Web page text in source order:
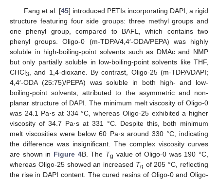
Fang et al. [45] introduced PETIs incorporating DAPI, a rigid
structure featuring four side groups: three methyl groups and
one phenyl group, compared to BAFL, which contains two
phenyl groups. Oligo-0 (m-TDPA/4,4′-ODA/PEPA) was highly
soluble in high-boiling-point solvents such as DMAc and NMP
but only partially soluble in low-boiling-point solvents like THF,
CHCl3
, and 1,4-dioxane. By contrast, Oligo-25 (m-TDPA/DAPI;
4,4′-ODA (25:75)/PEPA) was soluble in both high- and low-
boiling-point solvents, attributed to the asymmetric and non-
planar structure of DAPI. The minimum melt viscosity of Oligo-0
was 24.1 Pa·s at 334 °C, whereas Oligo-25 exhibited a higher
viscosity of 34.7 Pa·s at 331 °C. Despite this, both minimum
melt viscosities were below 60 Pa·s around 330 °C, indicating
the difference was insignificant. The complex viscosity curves
are shown in Figure 4B. The Tg value of Oligo-0 was 190 °C,
whereas Oligo-25 showed an increased Tg of 205 °C, reflecting
the rise in DAPI content. The cured resins of Oligo-0 and Oligo-